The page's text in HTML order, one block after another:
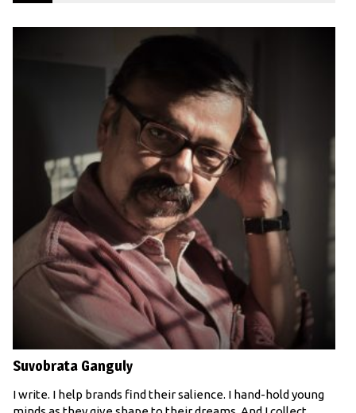
Suvobrata Ganguly
I write. I help brands find their salience. I hand-hold young